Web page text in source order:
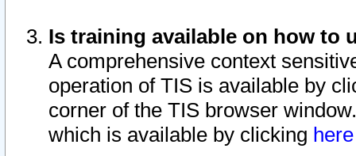
Is training available on how to
A comprehensive context
operation of TIS is available by
corner of the TIS browser
which is available by clicking